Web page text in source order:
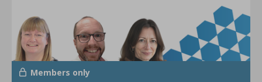
Members only